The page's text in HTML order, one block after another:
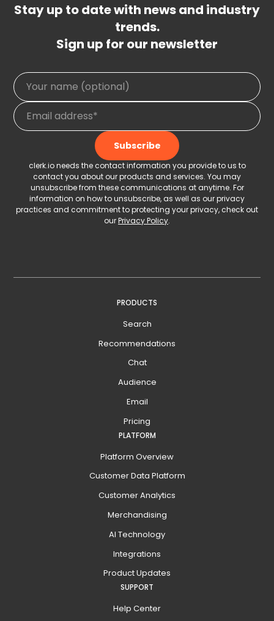
Stay up to date with news and industry
trends.
Sign up for our newsletter
clerk.io needs the contact information you provide to us to
contact you about our products and services. You may
unsubscribe from these communications at anytime. For
information on how to unsubscribe, as well as our privacy
practices and commitment to protecting your privacy, check out
ourPrivacy Policy.
PRODUCTS
Search
Recommendations
Chat
Audience
Email
Pricing
PLATFORM
Platform Overview
Customer Data Platform
Customer Analytics
Merchandising
AI Technology
Integrations
Product Updates
SUPPORT
Help Center